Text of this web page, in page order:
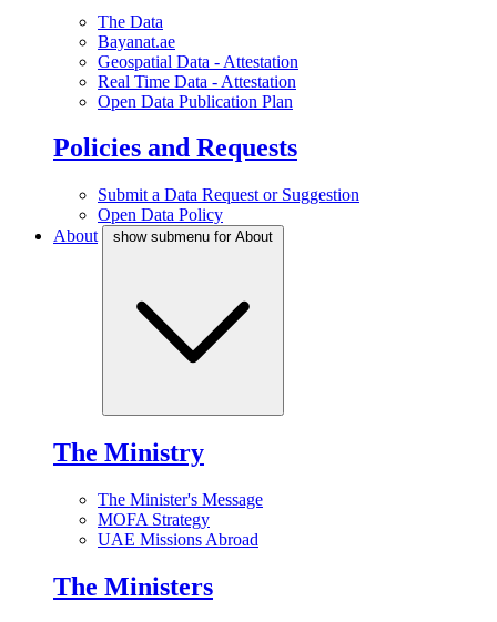
The Data
Bayanat.ae
Geospatial Data - Attestation
Real Time Data - Attestation
Open Data Publication Plan
Policies and Requests
Submit a Data Request or Suggestion
Open Data Policy
About
show submenu for About
The Ministry
The Minister's Message
MOFA Strategy
UAE Missions Abroad
The Ministers